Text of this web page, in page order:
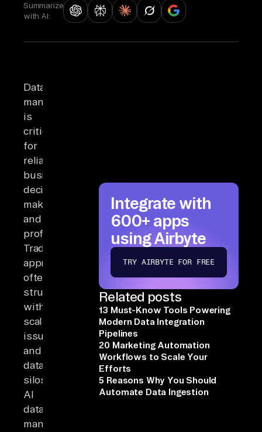
Summarize
with AI:
Data
management
is
critical
for
reliable
business
decision-
making
and
profitability.
Traditional
approaches
often
struggle
with
scalability
issues
and
data
silos.
AI
data
management
Integrate with
600+ apps
using Airbyte
TRY AIRBYTE FOR FREE
Related posts
13 Must-Know Tools Powering
Modern Data Integration
Pipelines
20 Marketing Automation
Workflows to Scale Your
Efforts
5 Reasons Why You Should
Automate Data Ingestion